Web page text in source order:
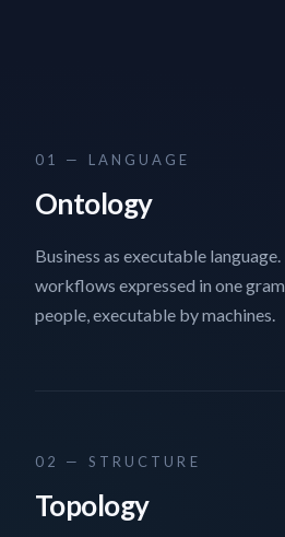
01 — LANGUAGE
Ontology
Business as executable
workflows expressed in one
people, executable by machines.
02 — STRUCTURE
Topology